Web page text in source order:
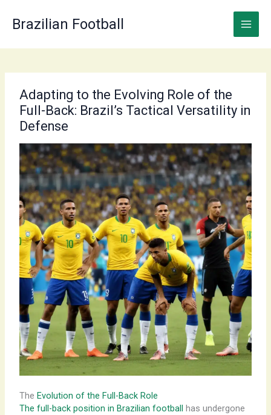
content
Brazilian Football
Adapting to the Evolving Role of the
Full-Back: Brazil’s Tactical Versatility in
Defense
The Evolution of the Full-Back Role
The full-back position in Brazilian football has undergone